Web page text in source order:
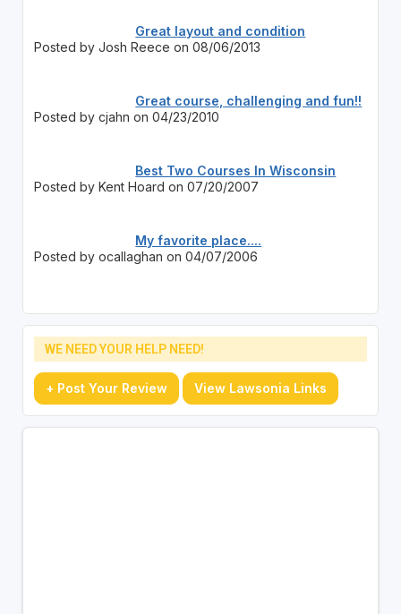
Great layout and condition
Posted by Josh Reece on 08/06/2013
Great course, challenging and fun!!
Posted by cjahn on 04/23/2010
Best Two Courses In Wisconsin
Posted by Kent Hoard on 07/20/2007
My favorite place....
Posted by ocallaghan on 04/07/2006
WE NEED YOUR HELP NEED!
+ Post Your Review View Lawsonia Links